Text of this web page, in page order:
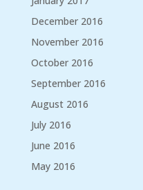
December 2016
November 2016
October 2016
September 2016
August 2016
July 2016
June 2016
May 2016